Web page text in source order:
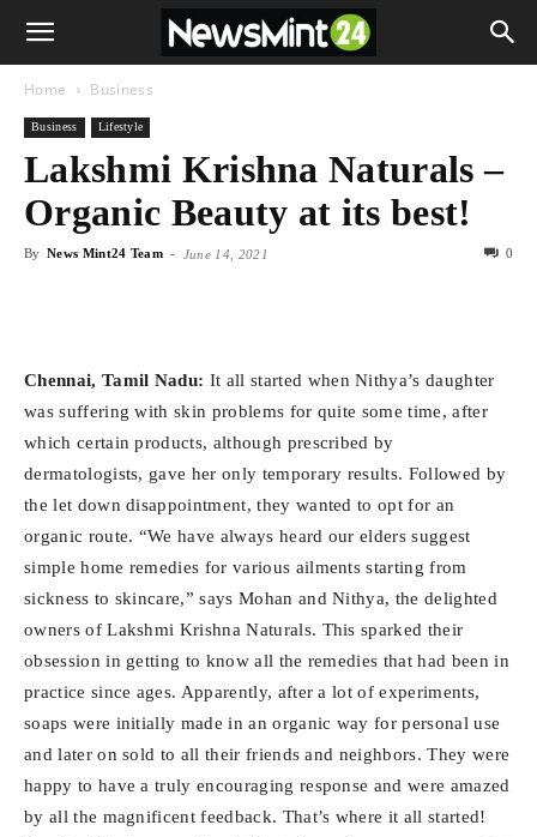
Home Business
Business Lifestyle
Lakshmi Krishna Naturals –
Organic Beauty at its best!
By News Mint24 Team - June 14, 2021 0
Chennai, Tamil Nadu: It all started when Nithya’s daughter
was suffering with skin problems for quite some time, after
which certain products, although prescribed by
dermatologists, gave her only temporary results. Followed by
the let down disappointment, they wanted to opt for an
organic route. “We have always heard our elders suggest
simple home remedies for various ailments starting from
sickness to skincare,” says Mohan and Nithya, the delighted
owners of Lakshmi Krishna Naturals. This sparked their
obsession in getting to know all the remedies that had been in
practice since ages. Apparently, after a lot of experiments,
soaps were initially made in an organic way for personal use
and later on sold to all their friends and neighbors. They were
happy to have a truly encouraging response and were amazed
by all the magnificent feedback. That’s where it all started!